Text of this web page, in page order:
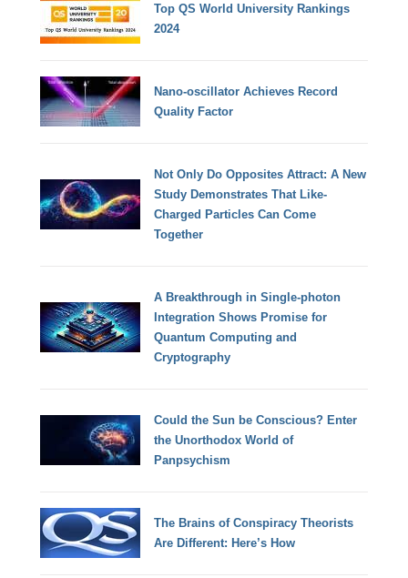
Top QS World University Rankings
2024
Nano-oscillator Achieves Record
Quality Factor
Not Only Do Opposites Attract: A New
Study Demonstrates That Like-
Charged Particles Can Come
Together
A Breakthrough in Single-photon
Integration Shows Promise for
Quantum Computing and
Cryptography
Could the Sun be Conscious? Enter
the Unorthodox World of
Panpsychism
The Brains of Conspiracy Theorists
Are Different: Here’s How